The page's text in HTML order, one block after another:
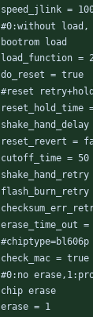
speed_jlink =
#0:without
bootrom load
load_function =
do_reset = true
#reset
reset_hold_time
reset_revert =
cutoff_time = 50
flash_burn_retry
erase_time_out =
#chiptype=bl606p
check_mac = true
#0:no
chip erase
erase = 1